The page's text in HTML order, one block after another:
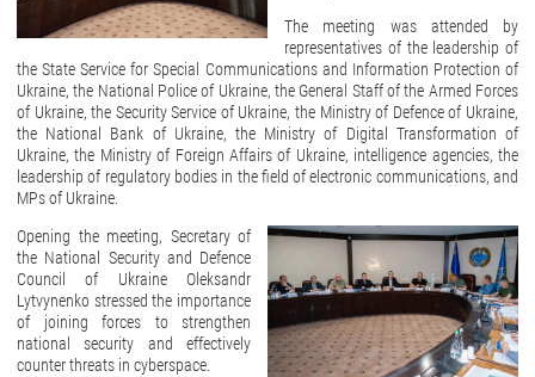
The meeting was attended by
representatives of the leadership of
the State Service for Special Communications and Information Protection of
Ukraine, the National Police of Ukraine, the General Staff of the Armed Forces
of Ukraine, the Security Service of Ukraine, the Ministry of Defence of Ukraine,
the National Bank of Ukraine, the Ministry of Digital Transformation of
Ukraine, the Ministry of Foreign Affairs of Ukraine, intelligence agencies, the
leadership of regulatory bodies in the field of electronic communications, and
MPs of Ukraine.
Opening the meeting, Secretary of
the National Security and Defence
Council of Ukraine Oleksandr
Lytvynenko stressed the importance
of joining forces to strengthen
national security and effectively
counter threats in cyberspace.